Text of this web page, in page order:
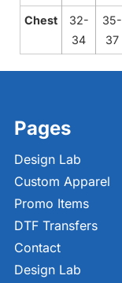
Chest
32-
34
35-
37
Pages
Design Lab
Custom Apparel
Promo Items
DTF Transfers
Contact
Design Lab